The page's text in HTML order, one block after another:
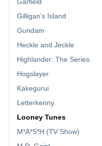
Gilligan's Island
Gundam
Heckle and Jeckle
Highlander: The Series
Hogslayer
Kakegurui
Letterkenny
Looney Tunes
M*A*S*H (TV Show)